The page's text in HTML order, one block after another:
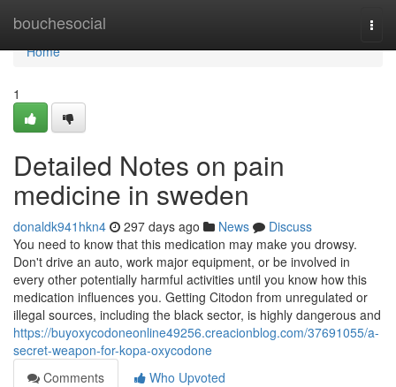
bouchesocial
Home
Home
1
Detailed Notes on pain
medicine in sweden
donaldk941hkn4 297 days ago News
Discuss
You need to know that this medication may make you drowsy.
Don't drive an auto, work major equipment, or be involved in
every other potentially harmful activities until you know how this
medication influences you. Getting Citodon from unregulated or
illegal sources, including the black sector, is highly dangerous and
https://buyoxycodoneonline49256.creacionblog.com/37691055/a-
secret-weapon-for-kopa-oxycodone
Comments
Who Upvoted